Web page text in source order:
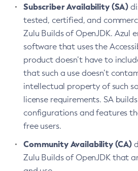
Subscriber Availability (SA)
tested, certified, and
Zulu Builds of OpenJDK. Azul
software that uses the
product doesn’t have to
that such a use doesn’t
intellectual property of such
license requirements. SA
configurations and features
free users.
Community Availability (CA)
Zulu Builds of OpenJDK that